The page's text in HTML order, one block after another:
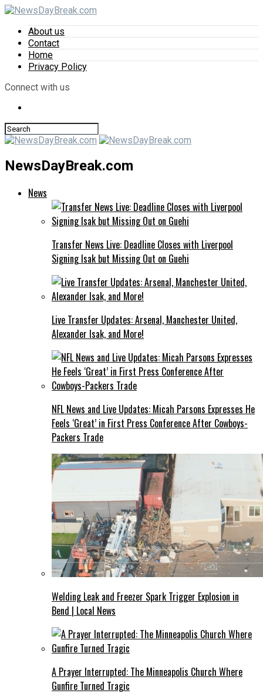
About us
Contact
Home
Privacy Policy
Connect with us
NewsDayBreak.com
News
Transfer News Live: Deadline Closes with Liverpool
Signing Isak but Missing Out on Guehi
Live Transfer Updates: Arsenal, Manchester United,
Alexander Isak, and More!
NFL News and Live Updates: Micah Parsons Expresses He
Feels ‘Great’ in First Press Conference After Cowboys-
Packers Trade
Welding Leak and Freezer Spark Trigger Explosion in
Bend | Local News
A Prayer Interrupted: The Minneapolis Church Where
Gunfire Turned Tragic